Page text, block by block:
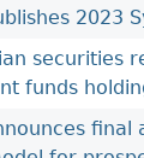
2023
securities
funds